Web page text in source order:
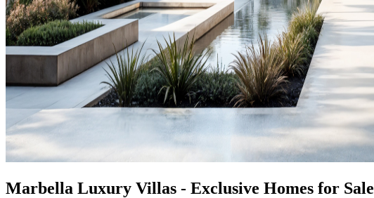
Marbella Luxury Villas - Exclusive Homes for Sale